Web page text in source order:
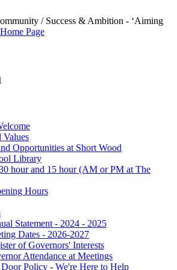
/ Success & Ambition - ‘Aiming
Home Page
Values
Opportunities at Short Wood
Library
hour and 15 hour (AM or PM at The
Hours
Statement - 2024 - 2025
Dates - 2026-2027
of Governors' Interests
Attendance at Meetings
Policy - We're Here to Help